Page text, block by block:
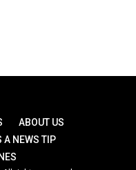
ABOUT US
A NEWS TIP